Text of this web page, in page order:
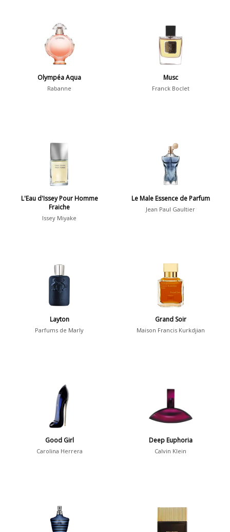
Olympéa Aqua
Rabanne
Musc
Franck Boclet
L'Eau d'Issey Pour Homme
Fraiche
Issey Miyake
Le Male Essence de Parfum
Jean Paul Gaultier
Layton
Parfums de Marly
Grand Soir
Maison Francis Kurkdjian
Good Girl
Carolina Herrera
Deep Euphoria
Calvin Klein